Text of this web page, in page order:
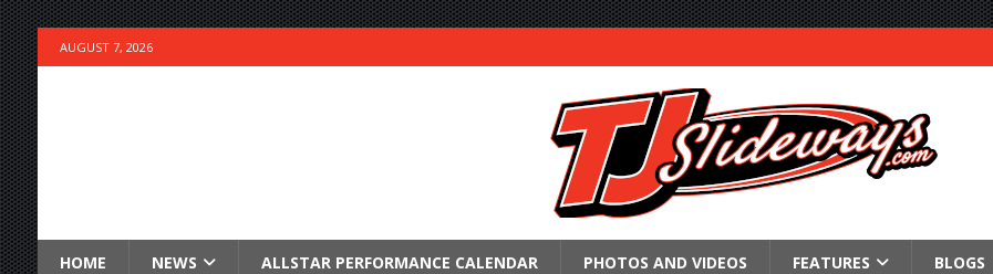
AUGUST 7, 2026
HOME NEWS ALLSTAR PERFORMANCE CALENDAR PHOTOS AND VIDEOS FEATURES BLOGS